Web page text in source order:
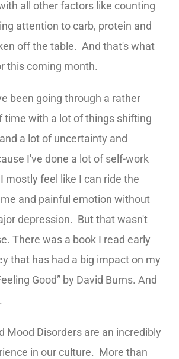
all other factors like counting
attention to carb, protein and
off the table. And that's what
this coming month.
been going through a rather
time with a lot of things shifting
a lot of uncertainty and
I've done a lot of self-work
mostly feel like I can ride the
and painful emotion without
depression. But that wasn't
There was a book I read early
that has had a big impact on my
Good” by David Burns. And
Mood Disorders are an incredibly
in our culture. More than